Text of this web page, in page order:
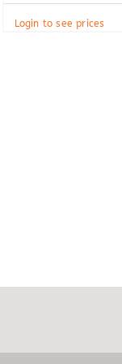
Login to see prices